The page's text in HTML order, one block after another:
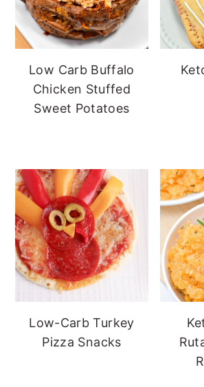
Low Carb Buffalo
Chicken Stuffed
Sweet Potatoes
Low-Carb Turkey
Pizza Snacks